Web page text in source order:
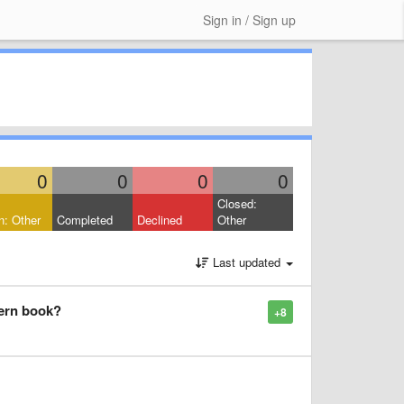
Sign in / Sign up
0 0 0 0
Other Completed Declined
Closed:
Other
Last updated
+8
book?